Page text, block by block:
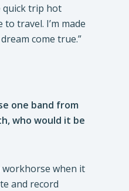
quick trip hot
to travel. I’m made
come true.”
one band from
who would it be
workhorse when it
and record